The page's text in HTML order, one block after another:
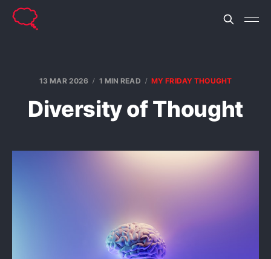
13 MAR 2026 1 MIN READ MY FRIDAY THOUGHT
Diversity of Thought